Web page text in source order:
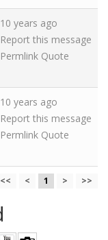
10 years ago
Report this message
Permlink Quote
10 years ago
Report this message
Permlink Quote
<< < 1 > >>